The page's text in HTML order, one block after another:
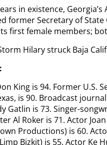
in existence,
former Secretary of
first female members;
Hilary struck Baja
King is 94. Former U.S.
is 90. Broadcast
Gatlin is 73. Singer-
Al Roker is 71. Actor
Productions) is 60.
Bizkit) is 55. Actor Ke